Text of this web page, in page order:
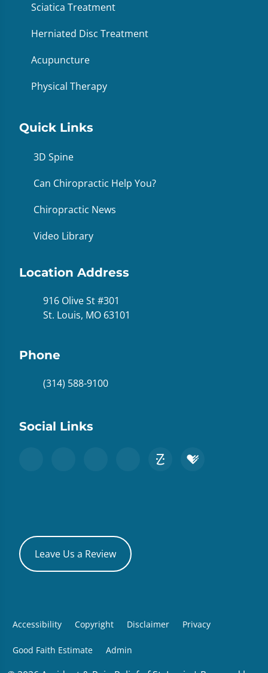
Sciatica Treatment
Herniated Disc Treatment
Acupuncture
Physical Therapy
Quick Links
3D Spine
Can Chiropractic Help You?
Chiropractic News
Video Library
Location Address
916 Olive St #301
St. Louis, MO 63101
Phone
(314) 588-9100
Social Links
Leave Us a Review
Accessibility Copyright Disclaimer Privacy
Good Faith Estimate Admin